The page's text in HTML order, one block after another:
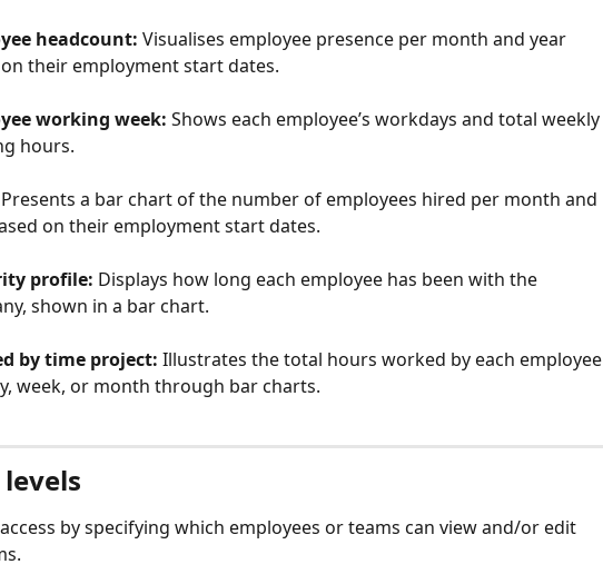
headcount: Visualises employee presence per month and year
their employment start dates.
working week: Shows each employee’s workdays and total weekly
hours.
Presents a bar chart of the number of employees hired per month and
on their employment start dates.
profile: Displays how long each employee has been with the
shown in a bar chart.
by time project: Illustrates the total hours worked by each employee
week, or month through bar charts.
levels
by specifying which employees or teams can view and/or edit